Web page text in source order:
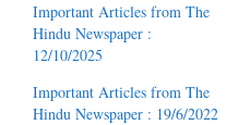
Important Articles from The
Hindu Newspaper :
12/10/2025
Important Articles from The
Hindu Newspaper : 19/6/2022